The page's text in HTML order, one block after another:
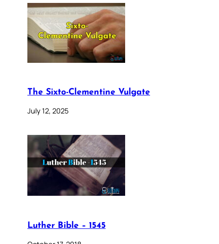
The Sixto-Clementine Vulgate
July 12, 2025
Luther Bible – 1545